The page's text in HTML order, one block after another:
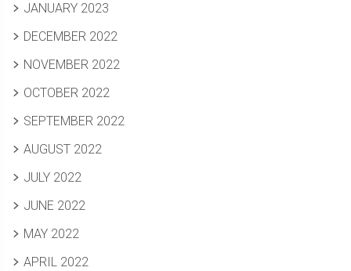
JANUARY 2023
DECEMBER 2022
NOVEMBER 2022
OCTOBER 2022
SEPTEMBER 2022
AUGUST 2022
JULY 2022
JUNE 2022
MAY 2022
APRIL 2022